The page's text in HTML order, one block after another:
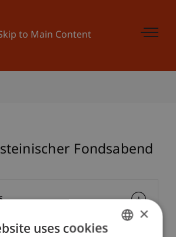
to Main Content
Fondsabend
×
uses cookies